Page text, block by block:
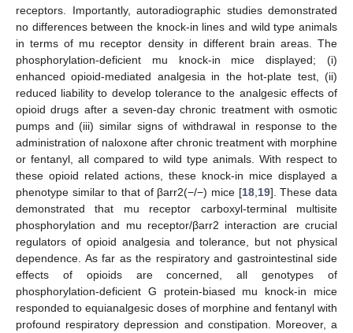
receptors. Importantly, autoradiographic studies demonstrated
no differences between the knock-in lines and wild type animals
in terms of mu receptor density in different brain areas. The
phosphorylation-deficient mu knock-in mice displayed; (i)
enhanced opioid-mediated analgesia in the hot-plate test, (ii)
reduced liability to develop tolerance to the analgesic effects of
opioid drugs after a seven-day chronic treatment with osmotic
pumps and (iii) similar signs of withdrawal in response to the
administration of naloxone after chronic treatment with morphine
or fentanyl, all compared to wild type animals. With respect to
these opioid related actions, these knock-in mice displayed a
phenotype similar to that of βarr2(−/−) mice [18, 19]. These data
demonstrated that mu receptor carboxyl-terminal multisite
phosphorylation and mu receptor/βarr2 interaction are crucial
regulators of opioid analgesia and tolerance, but not physical
dependence. As far as the respiratory and gastrointestinal side
effects of opioids are concerned, all genotypes of
phosphorylation-deficient G protein-biased mu knock-in mice
responded to equianalgesic doses of morphine and fentanyl with
profound respiratory depression and constipation. Moreover, a